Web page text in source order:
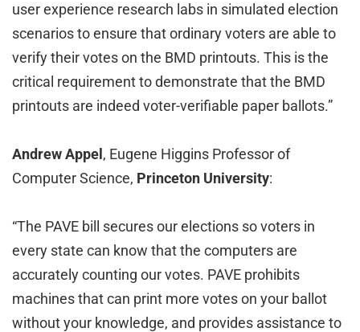
user experience research labs in simulated election
scenarios to ensure that ordinary voters are able to
verify their votes on the BMD printouts. This is the
critical requirement to demonstrate that the BMD
printouts are indeed voter-verifiable paper ballots.”
Andrew Appel , Eugene Higgins Professor of
Computer Science, Princeton University:
“The PAVE bill secures our elections so voters in
every state can know that the computers are
accurately counting our votes. PAVE prohibits
machines that can print more votes on your ballot
without your knowledge, and provides assistance to